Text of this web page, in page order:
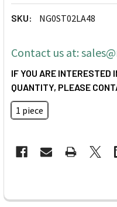
SKU: NG0ST02LA48
Contact us at:
IF YOU ARE INTERESTED
QUANTITY, PLEASE
1 piece
STOCK: